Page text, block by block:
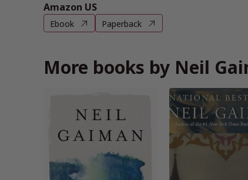
Amazon US
Ebook Paperback
More books by Neil